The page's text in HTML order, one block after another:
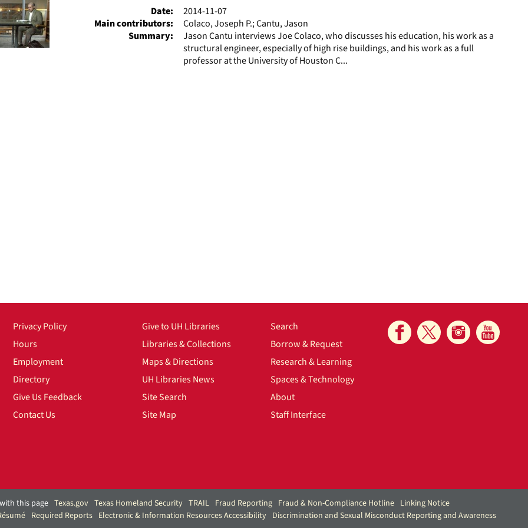
Date:
2014-11-07
Main contributors:
Colaco, Joseph P.; Cantu, Jason
Summary:
Jason Cantu interviews Joe Colaco, who discusses his education, his work as a
structural engineer, especially of high rise buildings, and his work as a full
professor at the University of Houston C...
Privacy Policy
Hours
Employment
Directory
Give Us Feedback
Contact Us
Give to UH Libraries
Libraries & Collections
Maps & Directions
UH Libraries News
Site Search
Site Map
Search
Borrow & Request
Research & Learning
Spaces & Technology
About
Staff Interface
this page Texas.gov Texas Homeland Security TRAIL Fraud Reporting Fraud & Non-Compliance Hotline Linking Notice
Required Reports Electronic & Information Resources Accessibility Discrimination and Sexual Misconduct Reporting and Awareness